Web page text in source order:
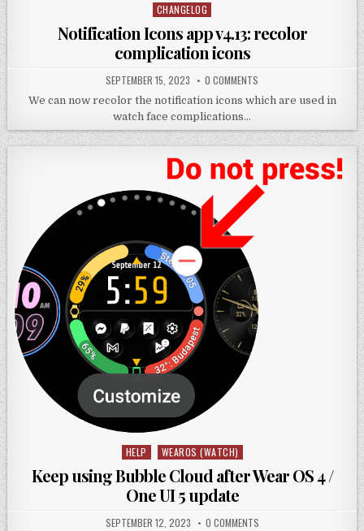
Posted
CHANGELOG
Notification Icons app v4.13: recolor
complication icons
SEPTEMBER 15, 2023 0 COMMENTS
We can now recolor the notification icons which are used in
watch face complications…
Posted
in
HELP WEAROS (WATCH)
Keep using Bubble Cloud after Wear OS 4 /
One UI 5 update
SEPTEMBER 12, 2023 0 COMMENTS